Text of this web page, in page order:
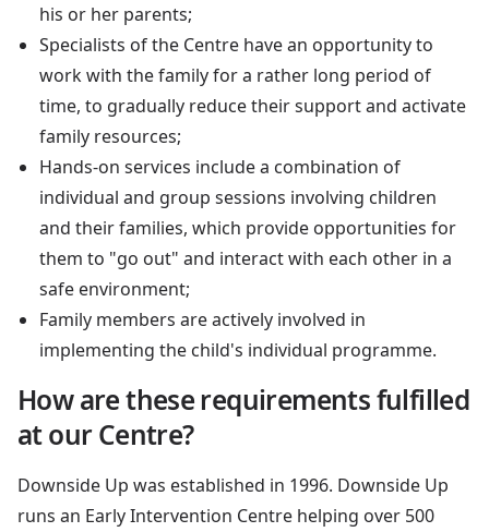
his or her parents;
Specialists of the Centre have an opportunity to
work with the family for a rather long period of
time, to gradually reduce their support and activate
family resources;
Hands-on services include a combination of
individual and group sessions involving children
and their families, which provide opportunities for
them to "go out" and interact with each other in a
safe environment;
Family members are actively involved in
implementing the child's individual programme.
How are these requirements fulfilled
at our Centre?
Downside Up was established in 1996. Downside Up
runs an Early Intervention Centre helping over 500